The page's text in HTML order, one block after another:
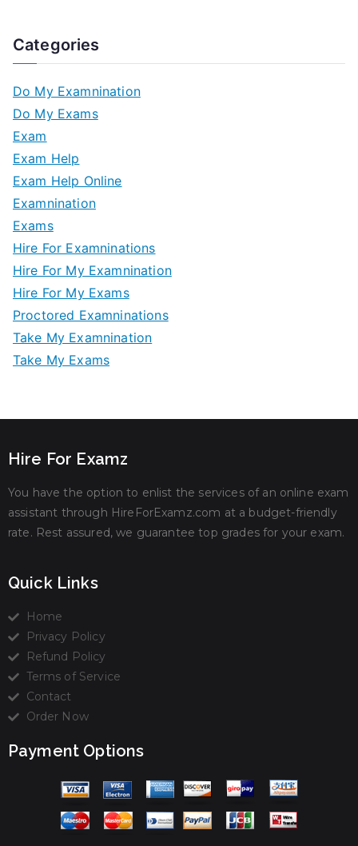
Categories
Do My Examnination
Do My Exams
Exam
Exam Help
Exam Help Online
Examnination
Exams
Hire For Examninations
Hire For My Examnination
Hire For My Exams
Proctored Examninations
Take My Examnination
Take My Exams
Hire For Examz
You have the option to enlist the services of an online exam
assistant through HireForExamz.com at a budget-friendly
rate. Rest assured, we guarantee top grades for your exam.
Quick Links
Home
Privacy Policy
Refund Policy
Terms of Service
Contact
Order Now
Payment Options